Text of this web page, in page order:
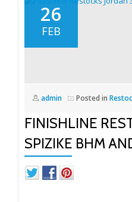
26
FEB
admin Posted in
FINISHLINE
SPIZIKE BHM